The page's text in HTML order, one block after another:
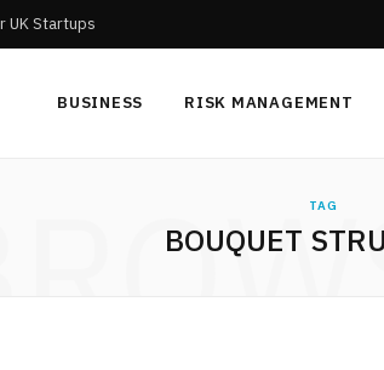
UK Startups
BUSINESS RISK MANAGEMENT
TAG
BOUQUET